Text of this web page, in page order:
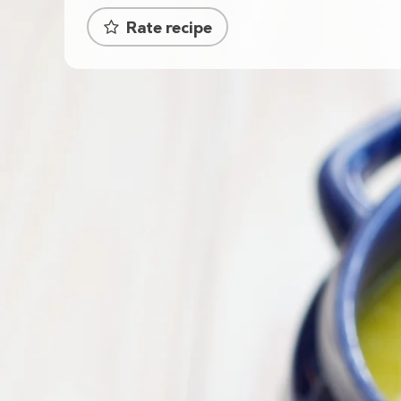
Rate recipe